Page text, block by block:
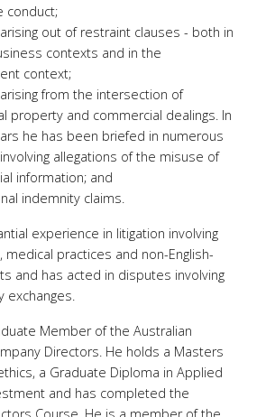
conduct;
out of restraint clauses - both in
contexts and in the
context;
from the intersection of
property and commercial dealings. In
he has been briefed in numerous
allegations of the misuse of
information; and
indemnity claims.
experience in litigation involving
medical practices and non-English-
and has acted in disputes involving
exchanges.
Member of the Australian
Directors. He holds a Masters
a Graduate Diploma in Applied
and has completed the